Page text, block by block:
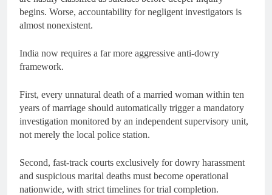
begins. Worse, accountability for negligent investigators is
almost nonexistent.
India now requires a far more aggressive anti-dowry
framework.
First, every unnatural death of a married woman within ten
years of marriage should automatically trigger a mandatory
investigation monitored by an independent supervisory unit,
not merely the local police station.
Second, fast-track courts exclusively for dowry harassment
and suspicious marital deaths must become operational
nationwide, with strict timelines for trial completion.